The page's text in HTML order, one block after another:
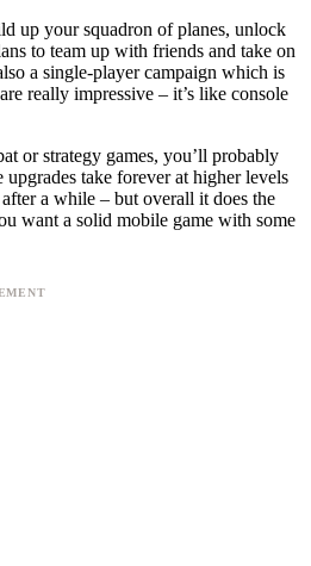
up your squadron of planes, unlock
to team up with friends and take on
a single-player campaign which is
really impressive – it’s like console
or strategy games, you’ll probably
upgrades take forever at higher levels
a while – but overall it does the
want a solid mobile game with some